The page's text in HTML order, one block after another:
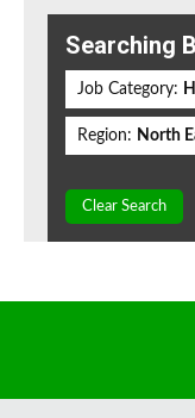
Searching
Job Category:
Region: North
Clear Search